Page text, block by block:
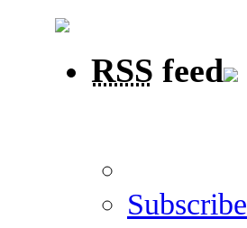
RSS feed
Subscribe